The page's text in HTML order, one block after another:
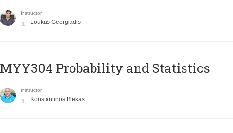
Instructor
Loukas Georgiadis
MYY304 Probability and Statistics
Instructor
Konstantinos Blekas